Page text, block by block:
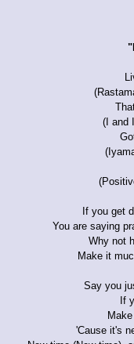
(I and
If you get
You are saying
Why not
Make it
Say you
If
'Cause it's